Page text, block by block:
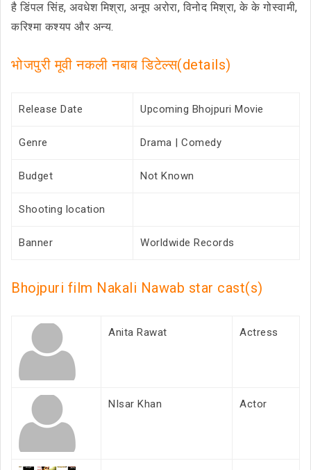
है डिंपल सिंह, अवधेश मिश्रा, अनूप अरोरा, विनोद मिश्रा, के के गोस्वामी,
करिश्मा कश्यप और अन्य.
भोजपुरी मूवी नकली नबाब डिटेल्स(details)
Release Date Upcoming Bhojpuri Movie
Genre Drama | Comedy
Budget Not Known
Shooting location
Banner Worldwide Records
Bhojpuri film Nakali Nawab star cast(s)
Anita Rawat Actress
NIsar Khan Actor